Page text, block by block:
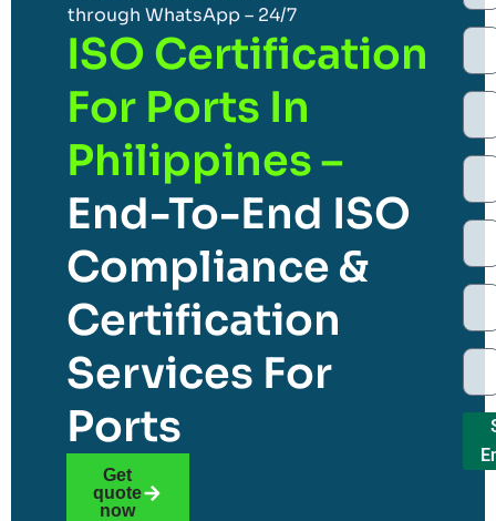
through WhatsApp – 24/7
ISO Certification
For Ports In
Philippines –
End-To-End ISO
Compliance &
Certification
Services For
Ports
Get
quote
now